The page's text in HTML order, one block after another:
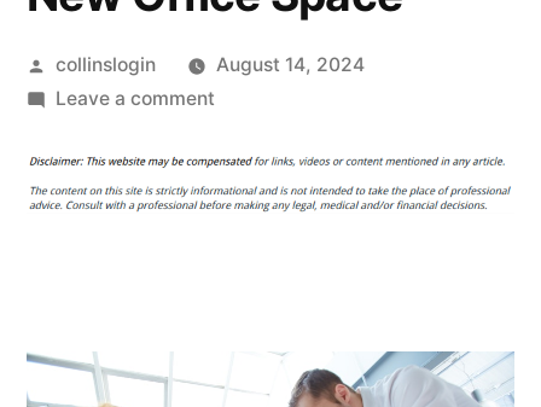
Posted
by
collinslogin
August 14, 2024
Leave a commenton
Outputs.org
Top